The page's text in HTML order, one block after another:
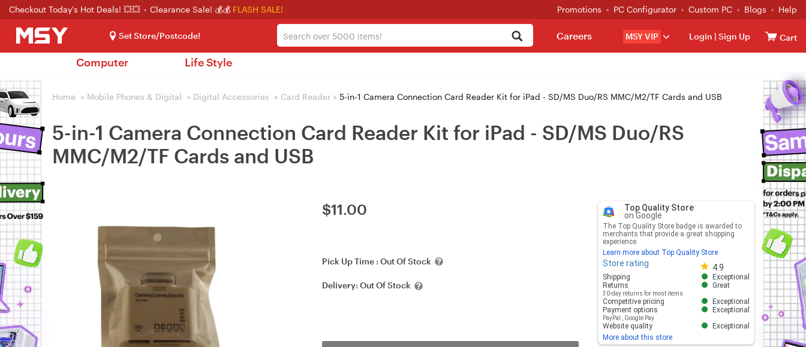
Checkout Today's Hot Deals! 💥💥 Clearance Sale! 💰💰 FLASH SALE! Promotions PC Configurator Custom PC Blogs Help
Set Store/Postcode! MSY VIP Login | Sign Up Cart
Careers
Computer Life Style
Home > Mobile Phones & Digital > Digital Accessories > Card Reader > 5-in-1 Camera Connection Card Reader Kit for iPad - SD/MS Duo/RS MMC/M2/TF Cards and USB
5-in-1 Camera Connection Card Reader Kit for iPad - SD/MS Duo/RS
MMC/M2/TF Cards and USB
$11.00
Pick Up Time : Out Of Stock
Delivery: Out Of Stock
Top Quality Store
on Google
The Top Quality Store badge is awarded to
merchants that provide a great shopping
experience.
Learn more about Top Quality Store
Store rating 4.9
Store rating 4.8 out of 5
Shipping
Exceptional
Returns
30-day returns for most items
Great
Competitive pricing
Exceptional
Payment options
PayPal Google Pay
Exceptional
Website quality
Exceptional
More about this store